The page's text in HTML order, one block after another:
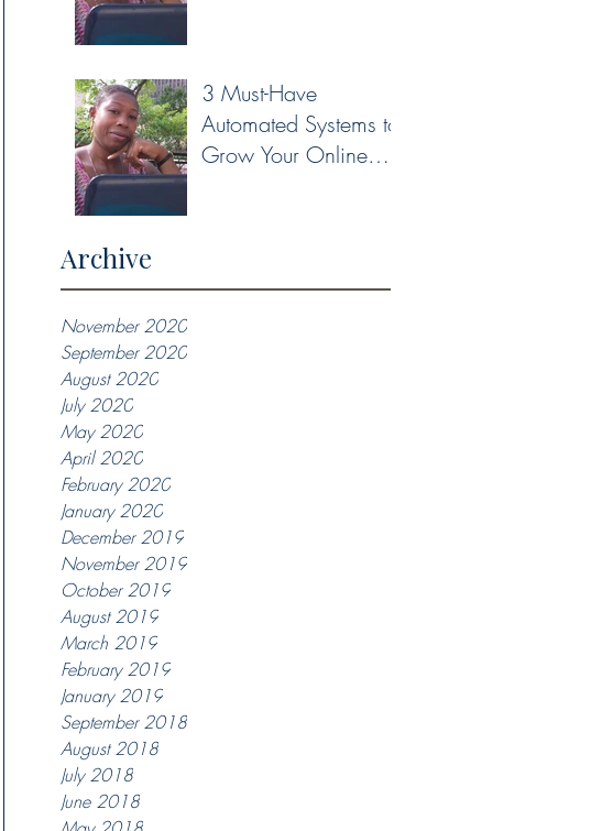
3 Must-Have
Automated Systems to
Grow Your Online
Archive
November 2020
September 2020
August 2020
July 2020
May 2020
April 2020
February 2020
January 2020
December 2019
November 2019
October 2019
August 2019
March 2019
February 2019
January 2019
September 2018
August 2018
July 2018
June 2018